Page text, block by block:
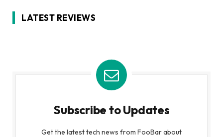
LATEST REVIEWS
Subscribe to Updates
Get the latest tech news from FooBar about